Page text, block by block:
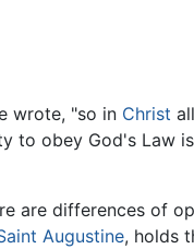
wrote, "so in Christ
to obey God's Law
are differences of
Augustine, holds